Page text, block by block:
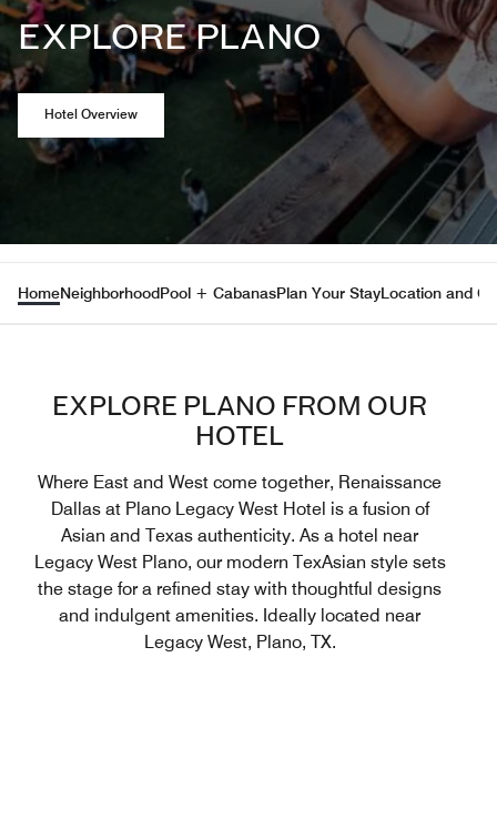
EXPLORE PLANO
Hotel Overview
Opens a new window
HomeNeighborhoodPool + CabanasPlan Your StayLocation and
EXPLORE PLANO FROM OUR
HOTEL
Where East and West come together, Renaissance
Dallas at Plano Legacy West Hotel is a fusion of
Asian and Texas authenticity. As a hotel near
Legacy West Plano, our modern TexAsian style sets
the stage for a refined stay with thoughtful designs
and indulgent amenities. Ideally located near
Legacy West, Plano, TX.